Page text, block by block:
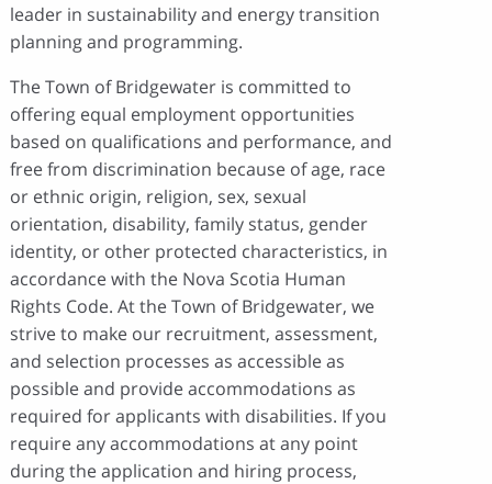
leader in sustainability and energy transition
planning and programming.
The Town of Bridgewater is committed to
offering equal employment opportunities
based on qualifications and performance, and
free from discrimination because of age, race
or ethnic origin, religion, sex, sexual
orientation, disability, family status, gender
identity, or other protected characteristics, in
accordance with the Nova Scotia Human
Rights Code. At the Town of Bridgewater, we
strive to make our recruitment, assessment,
and selection processes as accessible as
possible and provide accommodations as
required for applicants with disabilities. If you
require any accommodations at any point
during the application and hiring process,